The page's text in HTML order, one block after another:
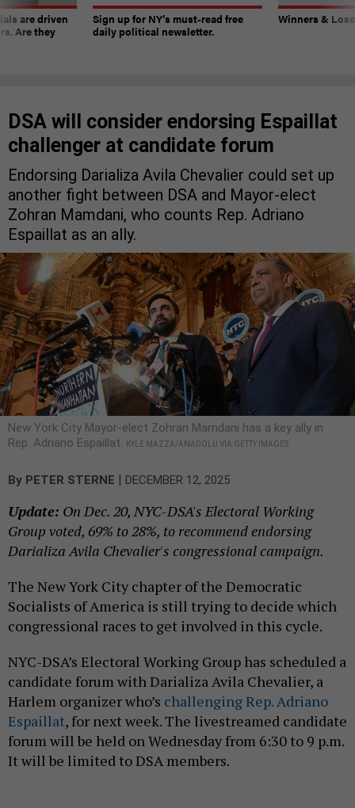
are driven
Are they
Sign up for NY’s must-read free
daily political newsletter.
Winners &
DSA will consider endorsing Espaillat
challenger at candidate forum
Endorsing Darializa Avila Chevalier could set up
another fight between DSA and Mayor-elect
Zohran Mamdani, who counts Rep. Adriano
Espaillat as an ally.
New York City Mayor-elect Zohran Mamdani has a key ally in
Rep. Adriano Espaillat.
KYLE MAZZA/ANADOLU VIA GETTY IMAGES
By PETER STERNE | DECEMBER 12, 2025
Update: On Dec. 20, NYC-DSA's Electoral Working
Group voted, 69% to 28%, to recommend endorsing
Darializa Avila Chevalier's congressional campaign.
The New York City chapter of the Democratic
Socialists of America is still trying to decide which
congressional races to get involved in this cycle.
NYC-DSA’s Electoral Working Group has scheduled a
candidate forum with Darializa Avila Chevalier, a
Harlem organizer who’s challenging Rep. Adriano
Espaillat, for next week. The livestreamed candidate
forum will be held on Wednesday from 6:30 to 9 p.m.
It will be limited to DSA members.